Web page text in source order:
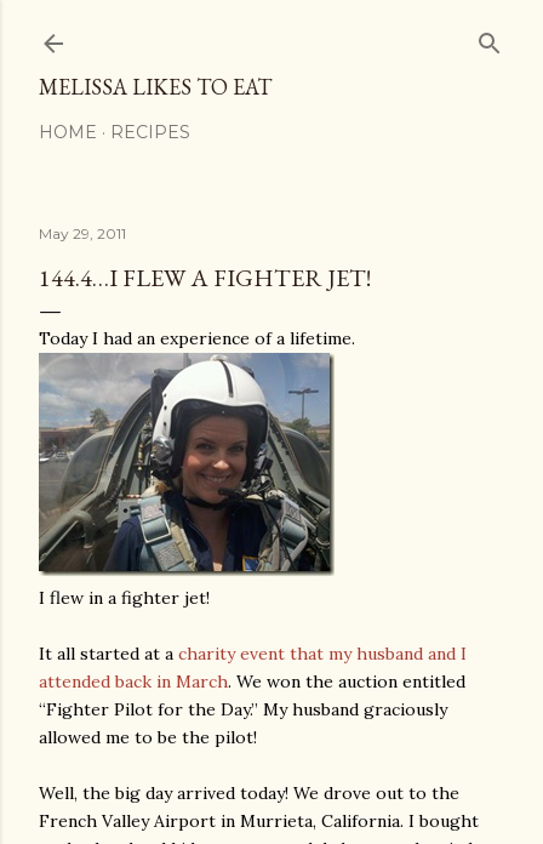
MELISSA LIKES TO EAT
HOME RECIPES
May 29, 2011
144.4…I FLEW A FIGHTER JET!
Today I had an experience of a lifetime.
I flew in a fighter jet!
It all started at a charity event that my husband and I
attended back in March. We won the auction entitled
“Fighter Pilot for the Day.” My husband graciously
allowed me to be the pilot!
Well, the big day arrived today! We drove out to the
French Valley Airport in Murrieta, California. I bought